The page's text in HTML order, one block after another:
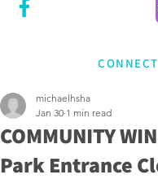
CONNECT
COMMUNITY
Park Entrance
michaelhsha
Jan 30 1 min read